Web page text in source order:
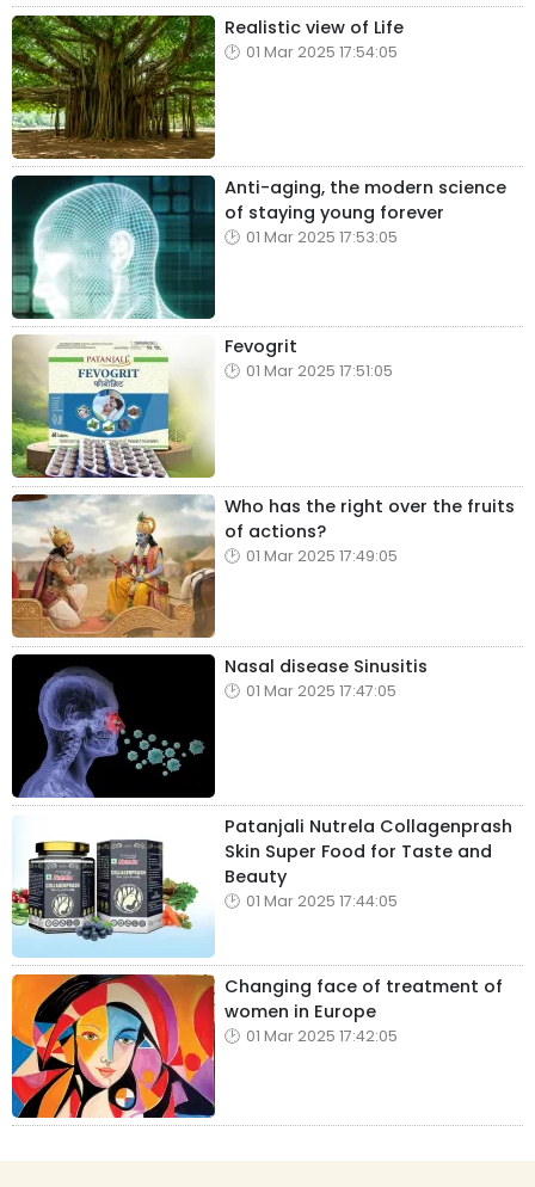
Realistic view of Life
01 Mar 2025 17:54:05
Anti-aging, the modern science
of staying young forever
01 Mar 2025 17:53:05
Fevogrit
01 Mar 2025 17:51:05
Who has the right over the fruits
of actions?
01 Mar 2025 17:49:05
Nasal disease Sinusitis
01 Mar 2025 17:47:05
Patanjali Nutrela Collagenprash
Skin Super Food for Taste and
Beauty
01 Mar 2025 17:44:05
Changing face of treatment of
women in Europe
01 Mar 2025 17:42:05